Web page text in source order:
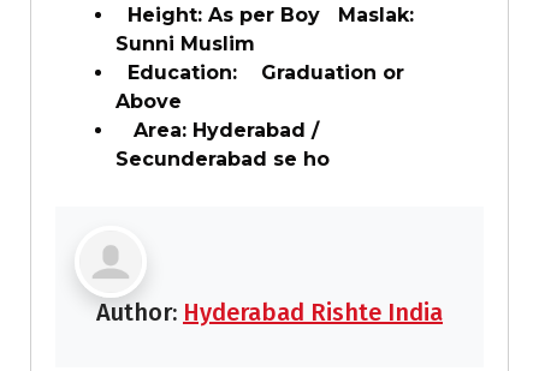
Height: As per Boy Maslak:
Sunni Muslim
Education: Graduation or
Above
Area: Hyderabad /
Secunderabad se ho
Author: Hyderabad Rishte India